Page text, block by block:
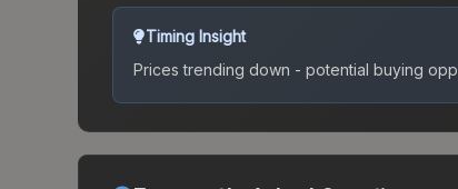
Timing Insight
Prices trending down - potential buying